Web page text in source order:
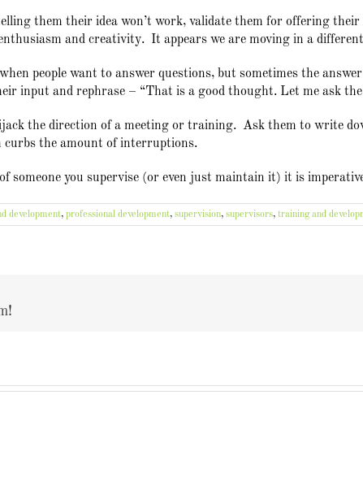
them their idea won’t work, validate them for offering
and creativity. It appears we are moving in a
people want to answer questions, but sometimes the
input and rephrase – “That is a good thought. Let me ask
the direction of a meeting or training. Ask them to write
the amount of interruptions.
someone you supervise (or even just maintain it) it is
development, professional development, supervision, supervisors, training and